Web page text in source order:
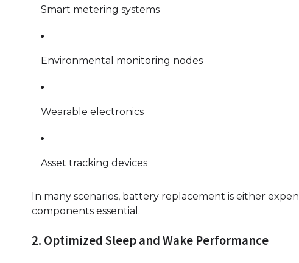
Smart metering systems
Environmental monitoring nodes
Wearable electronics
Asset tracking devices
In many scenarios, battery replacement is either
components essential.
2. Optimized Sleep and Wake Performance